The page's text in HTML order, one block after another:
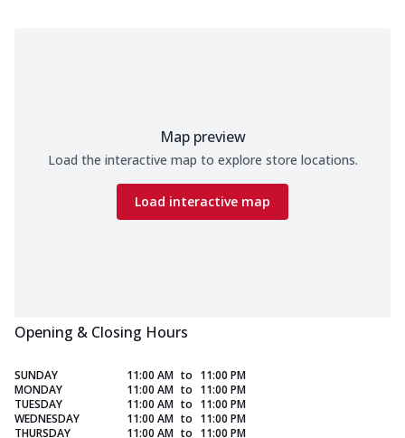
Map preview
Load the interactive map to explore store locations.
Load interactive map
Opening & Closing Hours
SUNDAY 11:00 AM to 11:00 PM
MONDAY
11:00 AM to 11:00 PM
TUESDAY
11:00 AM to 11:00 PM
WEDNESDAY
11:00 AM to 11:00 PM
THURSDAY
11:00 AM to 11:00 PM